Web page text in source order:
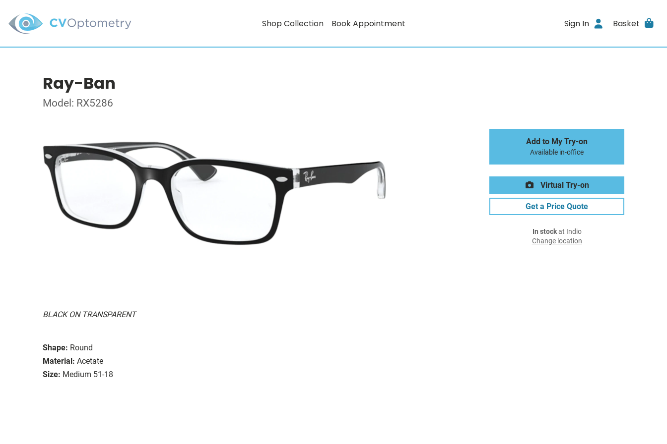
Shop Collection Book Appointment Sign In Basket
Ray-Ban
Model: RX5286
BLACK ON TRANSPARENT
Shape: Round
Material: Acetate
Size: Medium 51-18
Add to My Try-on
Available in-office
Virtual Try-on
Get a Price Quote
In stockat Indio
Change location